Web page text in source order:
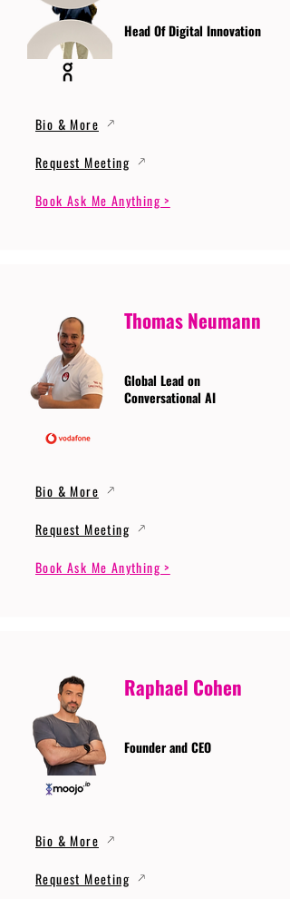
Head Of Digital Innovation
Bio & More
Request Meeting
Book Ask Me Anything >
Thomas Neumann
Global Lead on
Conversational AI
Bio & More
Request Meeting
Book Ask Me Anything >
Raphael Cohen
Founder and CEO
Bio & More
Request Meeting